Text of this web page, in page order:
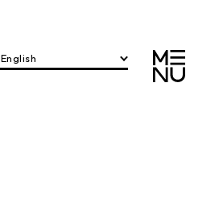
English